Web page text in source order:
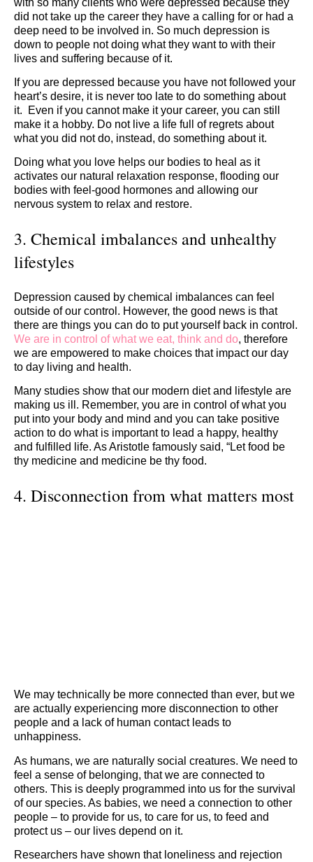
did not take up the career they have a calling for or had a
deep need to be involved in. So much depression is
down to people not doing what they want to with their
lives and suffering because of it.
If you are depressed because you have not followed your
heart’s desire, it is never too late to do something about
it. Even if you cannot make it your career, you can still
make it a hobby. Do not live a life full of regrets about
what you did not do, instead, do something about it.
Doing what you love helps our bodies to heal as it
activates our natural relaxation response, flooding our
bodies with feel-good hormones and allowing our
nervous system to relax and restore.
3. Chemical imbalances and unhealthy
lifestyles
Depression caused by chemical imbalances can feel
outside of our control. However, the good news is that
there are things you can do to put yourself back in control.
We are in control of what we eat, think and do, therefore
we are empowered to make choices that impact our day
to day living and health.
Many studies show that our modern diet and lifestyle are
making us ill. Remember, you are in control of what you
put into your body and mind and you can take positive
action to do what is important to lead a happy, healthy
and fulfilled life. As Aristotle famously said, “Let food be
thy medicine and medicine be thy food.
4. Disconnection from what matters most
We may technically be more connected than ever, but we
are actually experiencing more disconnection to other
people and a lack of human contact leads to
unhappiness.
As humans, we are naturally social creatures. We need to
feel a sense of belonging, that we are connected to
others. This is deeply programmed into us for the survival
of our species. As babies, we need a connection to other
people – to provide for us, to care for us, to feed and
protect us – our lives depend on it.
Researchers have shown that loneliness and rejection